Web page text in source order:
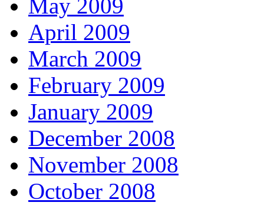
May 2009
April 2009
March 2009
February 2009
January 2009
December 2008
November 2008
October 2008